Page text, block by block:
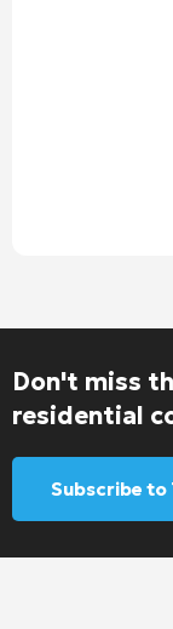
Don't miss
residential
Subscribe to